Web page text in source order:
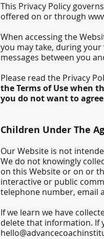
This Privacy Policy
offered on or through
When accessing the
you may take, during
messages between you
Please read the Privacy
the Terms of Use when
you do not want to
Children Under The
Our Website is not
We do not knowingly
on this Website or on or
interactive or public
telephone number, email
If we learn we have
delete that information. If